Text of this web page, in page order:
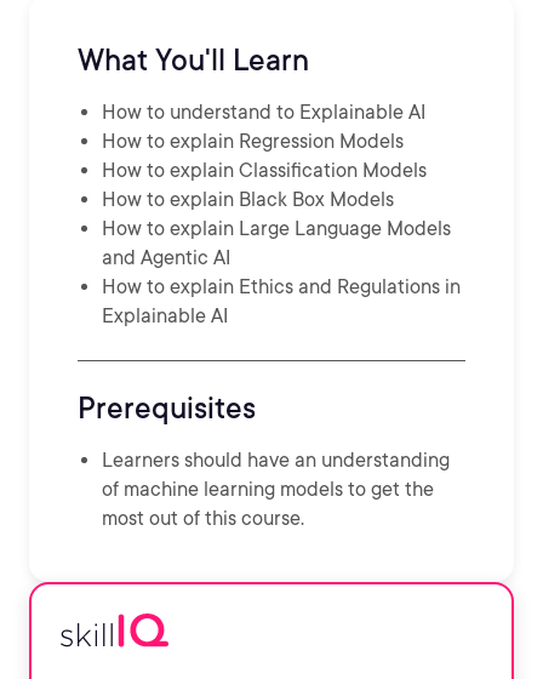
What You'll Learn
How to understand to Explainable AI
How to explain Regression Models
How to explain Classification Models
How to explain Black Box Models
How to explain Large Language Models
and Agentic AI
How to explain Ethics and Regulations in
Explainable AI
Prerequisites
Learners should have an understanding
of machine learning models to get the
most out of this course.